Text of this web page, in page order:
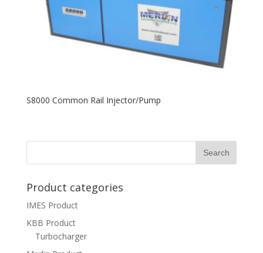
S8000 Common Rail Injector/Pump
Product categories
IMES Product
KBB Product
Turbocharger